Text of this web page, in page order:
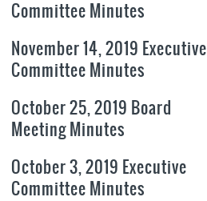
Committee Minutes
November 14, 2019 Executive
Committee Minutes
October 25, 2019 Board
Meeting Minutes
October 3, 2019 Executive
Committee Minutes